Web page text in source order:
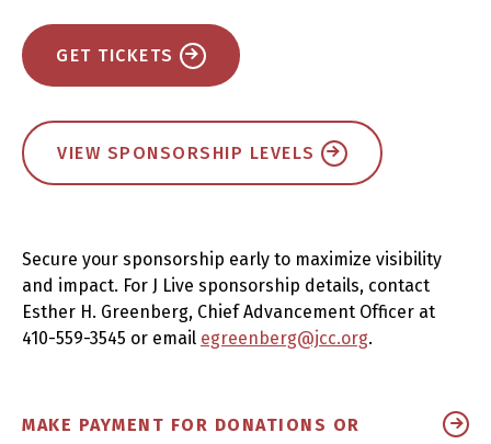
GET TICKETS
VIEW SPONSORSHIP LEVELS
Secure your sponsorship early to maximize visibility
and impact. For J Live sponsorship details, contact
Esther H. Greenberg, Chief Advancement Officer at
410-559-3545 or email egreenberg@jcc.org.
MAKE PAYMENT FOR DONATIONS OR